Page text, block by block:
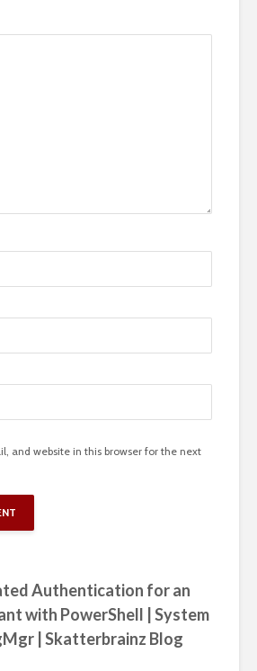
and website in this browser for the next
Authentication for an
with PowerShell | System
| Skatterbrainz Blog